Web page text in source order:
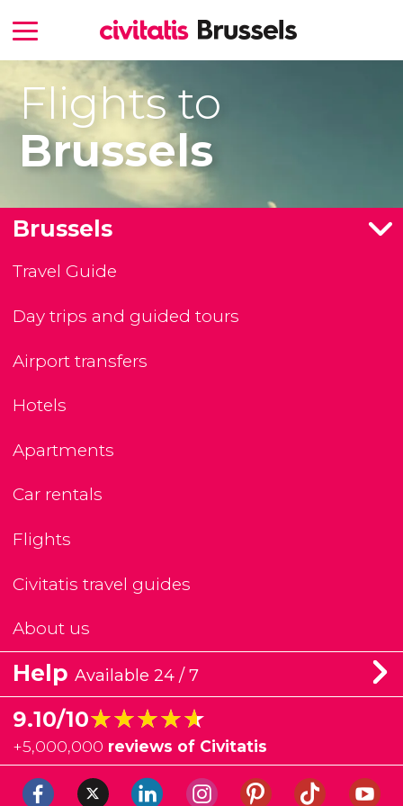
Flights to
Brussels
Brussels
Travel Guide
Day trips and guided tours
Airport transfers
Hotels
Apartments
Car rentals
Flights
Civitatis travel guides
About us
Help Available 24 / 7
9.10/10★★★★★
★★★★★
+5,000,000 reviews of Civitatis